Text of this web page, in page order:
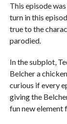
This episode was
turn in this
true to the
parodied.
In the subplot,
Belcher a
curious if every
giving the
fun new element